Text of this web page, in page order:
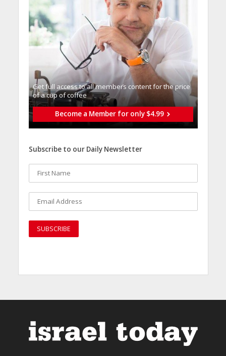
Get full access to all memberֿs content for the price
of a cup of coffee
Become a Member for only $4.99
Subscribe to our Daily Newsletter